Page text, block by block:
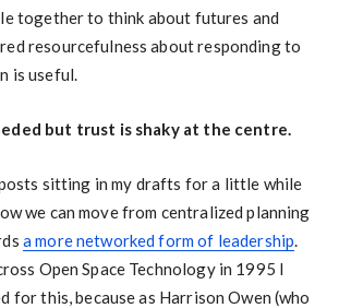
together to think about futures and
resourcefulness about responding to
is useful.
but trust is shaky at the centre.
sitting in my drafts for a little while
we can move from centralized planning
a more networked form of leadership.
Open Space Technology in 1995 I
for this, because as Harrison Owen (who